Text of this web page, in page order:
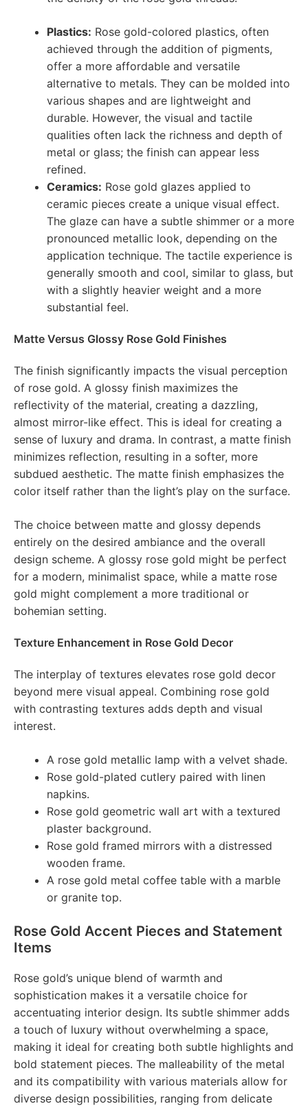
Plastics: Rose gold-colored plastics, often
achieved through the addition of pigments,
offer a more affordable and versatile
alternative to metals. They can be molded into
various shapes and are lightweight and
durable. However, the visual and tactile
qualities often lack the richness and depth of
metal or glass; the finish can appear less
refined.
Ceramics: Rose gold glazes applied to
ceramic pieces create a unique visual effect.
The glaze can have a subtle shimmer or a more
pronounced metallic look, depending on the
application technique. The tactile experience is
generally smooth and cool, similar to glass, but
with a slightly heavier weight and a more
substantial feel.
Matte Versus Glossy Rose Gold Finishes
The finish significantly impacts the visual perception
of rose gold. A glossy finish maximizes the
reflectivity of the material, creating a dazzling,
almost mirror-like effect. This is ideal for creating a
sense of luxury and drama. In contrast, a matte finish
minimizes reflection, resulting in a softer, more
subdued aesthetic. The matte finish emphasizes the
color itself rather than the light’s play on the surface.
The choice between matte and glossy depends
entirely on the desired ambiance and the overall
design scheme. A glossy rose gold might be perfect
for a modern, minimalist space, while a matte rose
gold might complement a more traditional or
bohemian setting.
Texture Enhancement in Rose Gold Decor
The interplay of textures elevates rose gold decor
beyond mere visual appeal. Combining rose gold
with contrasting textures adds depth and visual
interest.
A rose gold metallic lamp with a velvet shade.
Rose gold-plated cutlery paired with linen
napkins.
Rose gold geometric wall art with a textured
plaster background.
Rose gold framed mirrors with a distressed
wooden frame.
A rose gold metal coffee table with a marble
or granite top.
Rose Gold Accent Pieces and Statement
Items
Rose gold’s unique blend of warmth and
sophistication makes it a versatile choice for
accentuating interior design. Its subtle shimmer adds
a touch of luxury without overwhelming a space,
making it ideal for creating both subtle highlights and
bold statement pieces. The malleability of the metal
and its compatibility with various materials allow for
diverse design possibilities, ranging from delicate